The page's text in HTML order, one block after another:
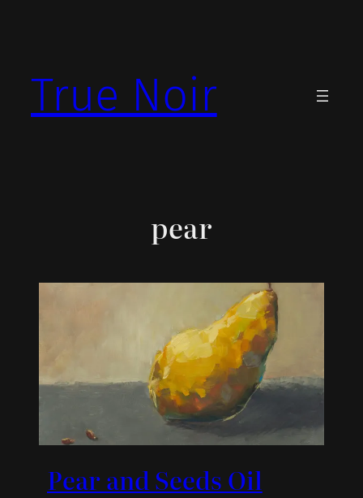
True Noir
pear
Pear and Seeds Oil